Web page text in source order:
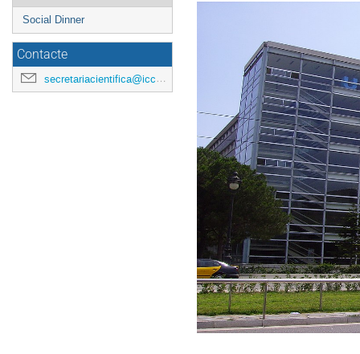
Social Dinner
Contacte
secretariacientifica@icc.ub.edu